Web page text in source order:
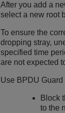
After you add a
select a new root
To ensure the
dropping stray,
specified time
are not expected
Use BPDU
Block
to the